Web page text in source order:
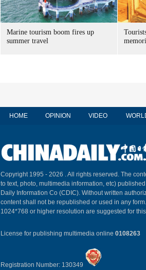
Marine tourism boom fires up
summer travel
HOME OPINION VIDEO
Copyright 1995 - 2026 . All rights reserved. The
to text, photo, multimedia information, etc)
Daily Information Co (CDIC). Without written
content shall not be republished or used in any
1024*768 or higher resolution are suggested for
License for publishing multimedia online 0108263
Registration Number: 130349